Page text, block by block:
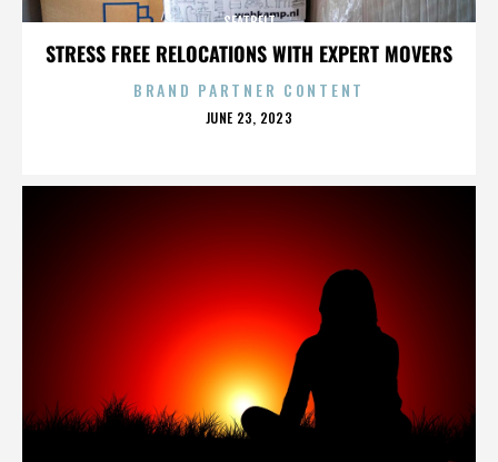
STRESS FREE RELOCATIONS WITH EXPERT MOVERS
SEATBELT
BRAND PARTNER CONTENT
POSTED
JUNE 23, 2023